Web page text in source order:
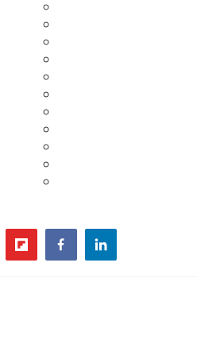
flipboardfacebooklinkedin